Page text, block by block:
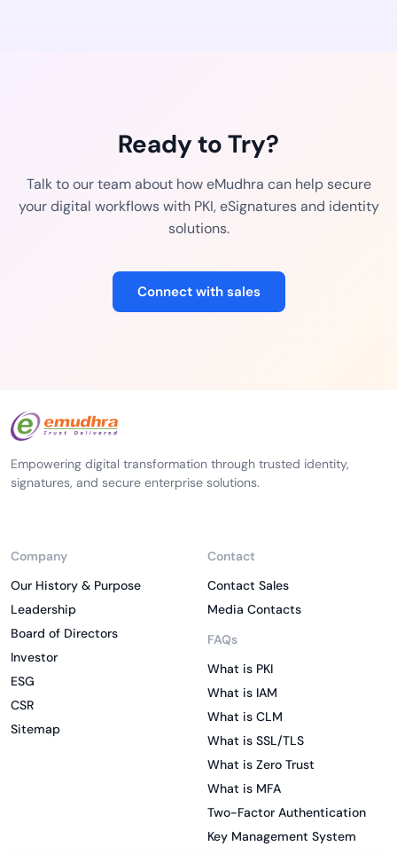
Ready to Try?
Talk to our team about how eMudhra can help secure
your digital workflows with PKI, eSignatures and identity
solutions.
Connect with sales
Empowering digital transformation through trusted identity,
signatures, and secure enterprise solutions.
Company
Our History & Purpose
Leadership
Board of Directors
Investor
ESG
CSR
Sitemap
Contact
Contact Sales
Media Contacts
FAQs
What is PKI
What is IAM
What is CLM
What is SSL/TLS
What is Zero Trust
What is MFA
Two-Factor Authentication
Key Management System